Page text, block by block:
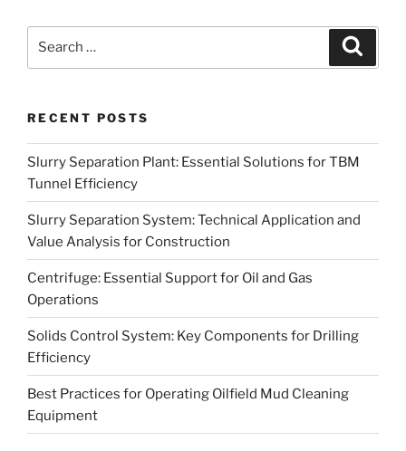
RECENT POSTS
Slurry Separation Plant: Essential Solutions for TBM
Tunnel Efficiency
Slurry Separation System: Technical Application and
Value Analysis for Construction
Centrifuge: Essential Support for Oil and Gas
Operations
Solids Control System: Key Components for Drilling
Efficiency
Best Practices for Operating Oilfield Mud Cleaning
Equipment